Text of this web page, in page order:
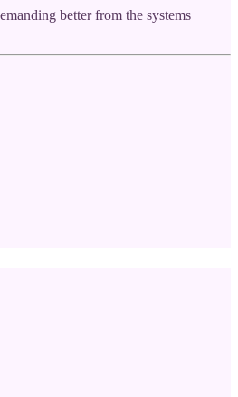
better from the systems